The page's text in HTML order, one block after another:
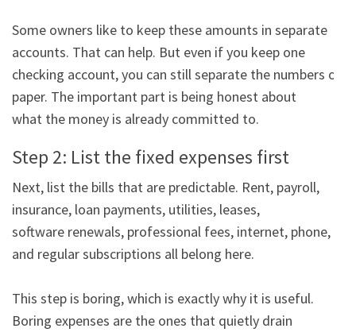
Some owners like to keep these amounts in separate
accounts. That can help. But even if you keep one
checking account, you can still separate the numbers on
paper. The important part is being honest about
what the money is already committed to.
Step 2: List the fixed expenses first
Next, list the bills that are predictable. Rent, payroll,
insurance, loan payments, utilities, leases,
software renewals, professional fees, internet, phone,
and regular subscriptions all belong here.
This step is boring, which is exactly why it is useful.
Boring expenses are the ones that quietly drain